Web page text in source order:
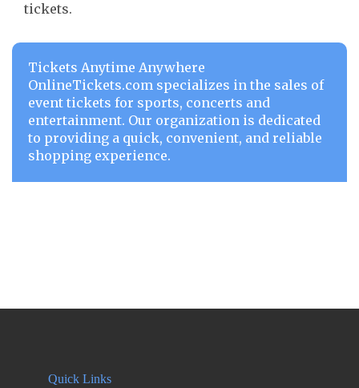
tickets.
Tickets Anytime Anywhere
OnlineTickets.com specializes in the sales of
event tickets for sports, concerts and
entertainment. Our organization is dedicated
to providing a quick, convenient, and reliable
shopping experience.
Quick Links